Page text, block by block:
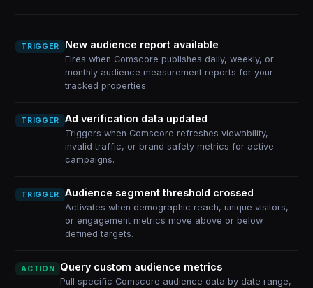
TRIGGER New audience report available
Fires when Comscore publishes daily, weekly, or
monthly audience measurement reports for your
tracked properties.
TRIGGER Ad verification data updated
Triggers when Comscore refreshes viewability,
invalid traffic, or brand safety metrics for active
campaigns.
TRIGGER Audience segment threshold crossed
Activates when demographic reach, unique visitors,
or engagement metrics move above or below
defined targets.
ACTION Query custom audience metrics
Pull specific Comscore audience data by date range,